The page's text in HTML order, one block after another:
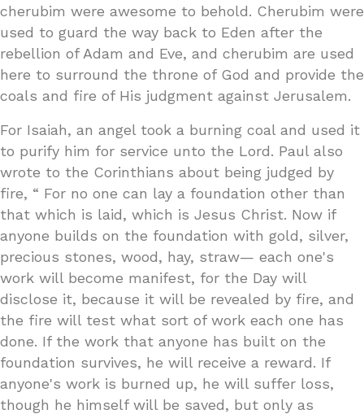
cherubim were awesome to behold. Cherubim were
used to guard the way back to Eden after the
rebellion of Adam and Eve, and cherubim are used
here to surround the throne of God and provide the
coals and fire of His judgment against Jerusalem.
For Isaiah, an angel took a burning coal and used it
to purify him for service unto the Lord. Paul also
wrote to the Corinthians about being judged by
fire, “ For no one can lay a foundation other than
that which is laid, which is Jesus Christ. Now if
anyone builds on the foundation with gold, silver,
precious stones, wood, hay, straw— each one's
work will become manifest, for the Day will
disclose it, because it will be revealed by fire, and
the fire will test what sort of work each one has
done. If the work that anyone has built on the
foundation survives, he will receive a reward. If
anyone's work is burned up, he will suffer loss,
though he himself will be saved, but only as